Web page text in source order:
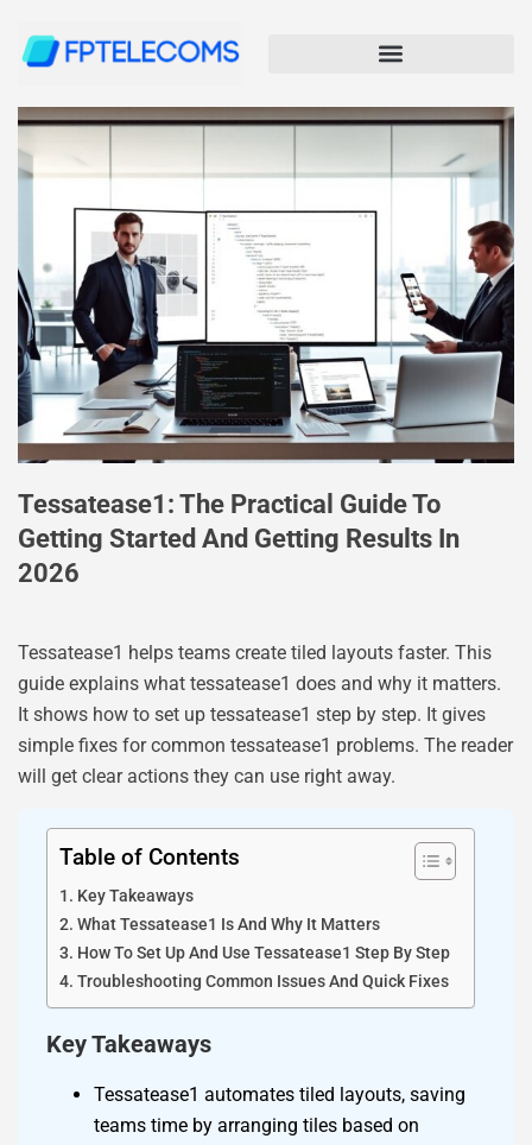
Tessatease1: The Practical Guide To
Getting Started And Getting Results In
2026
Tessatease1 helps teams create tiled layouts faster. This
guide explains what tessatease1 does and why it matters.
It shows how to set up tessatease1 step by step. It gives
simple fixes for common tessatease1 problems. The reader
will get clear actions they can use right away.
Table of Contents
Key Takeaways
What Tessatease1 Is And Why It Matters
How To Set Up And Use Tessatease1 Step By Step
Troubleshooting Common Issues And Quick Fixes
Key Takeaways
Tessatease1 automates tiled layouts, saving
teams time by arranging tiles based on